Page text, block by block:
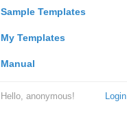
Sample Templates
My Templates
Manual
Login
Hello, anonymous!